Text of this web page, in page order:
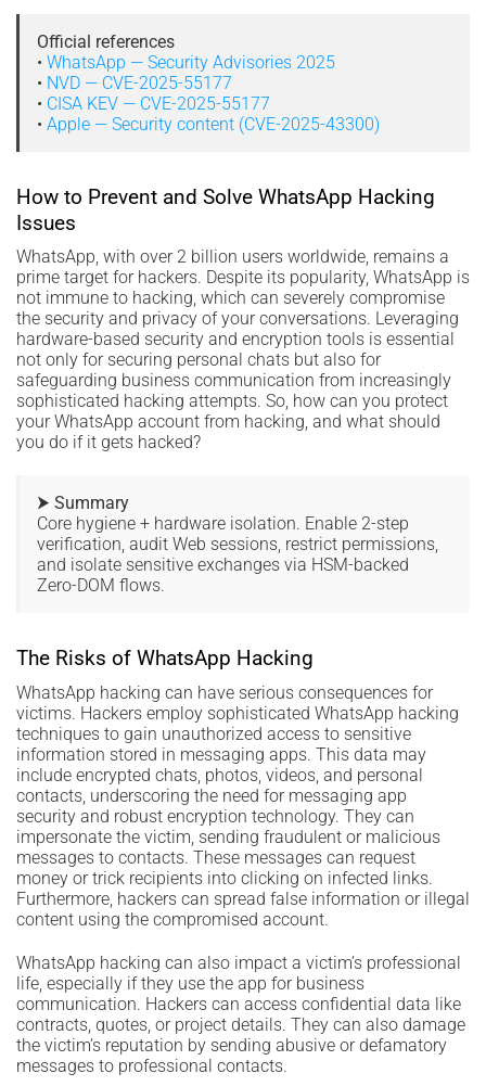
Official references
• WhatsApp — Security Advisories 2025
• NVD — CVE-2025-55177
• CISA KEV — CVE-2025-55177
• Apple — Security content (CVE-2025-43300)
How to Prevent and Solve WhatsApp Hacking
Issues
WhatsApp, with over 2 billion users worldwide, remains a
prime target for hackers. Despite its popularity, WhatsApp is
not immune to hacking, which can severely compromise
the security and privacy of your conversations. Leveraging
hardware-based security and encryption tools is essential
not only for securing personal chats but also for
safeguarding business communication from increasingly
sophisticated hacking attempts. So, how can you protect
your WhatsApp account from hacking, and what should
you do if it gets hacked?
⮞ Summary
Core hygiene + hardware isolation. Enable 2-step
verification, audit Web sessions, restrict permissions,
and isolate sensitive exchanges via HSM-backed
Zero-DOM flows.
The Risks of WhatsApp Hacking
WhatsApp hacking can have serious consequences for
victims. Hackers employ sophisticated WhatsApp hacking
techniques to gain unauthorized access to sensitive
information stored in messaging apps. This data may
include encrypted chats, photos, videos, and personal
contacts, underscoring the need for messaging app
security and robust encryption technology. They can
impersonate the victim, sending fraudulent or malicious
messages to contacts. These messages can request
money or trick recipients into clicking on infected links.
Furthermore, hackers can spread false information or illegal
content using the compromised account.
WhatsApp hacking can also impact a victim’s professional
life, especially if they use the app for business
communication. Hackers can access confidential data like
contracts, quotes, or project details. They can also damage
the victim’s reputation by sending abusive or defamatory
messages to professional contacts.